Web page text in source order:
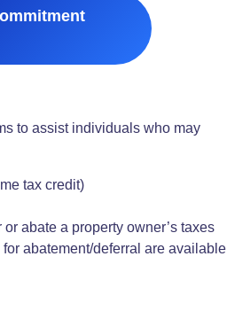
to assist individuals who may
tax credit)
abate a property owner’s taxes
abatement/deferral are available